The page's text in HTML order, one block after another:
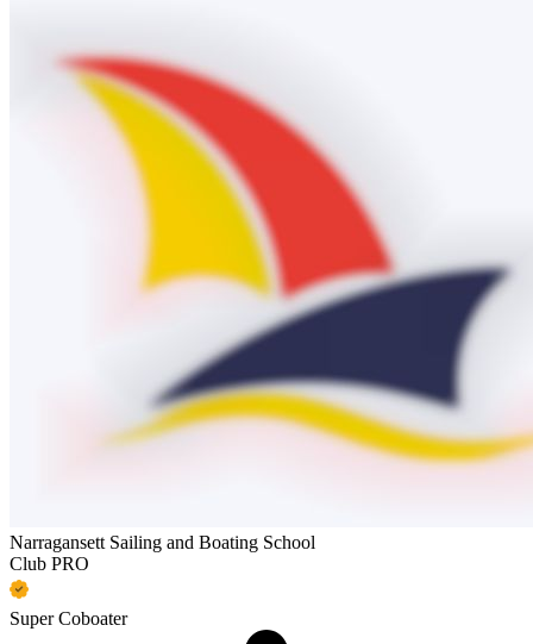
Narragansett Sailing and Boating School
Club PRO
Super Coboater